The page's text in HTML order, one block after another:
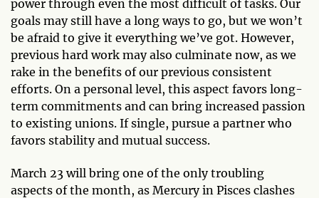
power through even the most difficult of tasks. Our
goals may still have a long ways to go, but we won’t
be afraid to give it everything we’ve got. However,
previous hard work may also culminate now, as we
rake in the benefits of our previous consistent
efforts. On a personal level, this aspect favors long-
term commitments and can bring increased passion
to existing unions. If single, pursue a partner who
favors stability and mutual success.
March 23 will bring one of the only troubling
aspects of the month, as Mercury in Pisces clashes